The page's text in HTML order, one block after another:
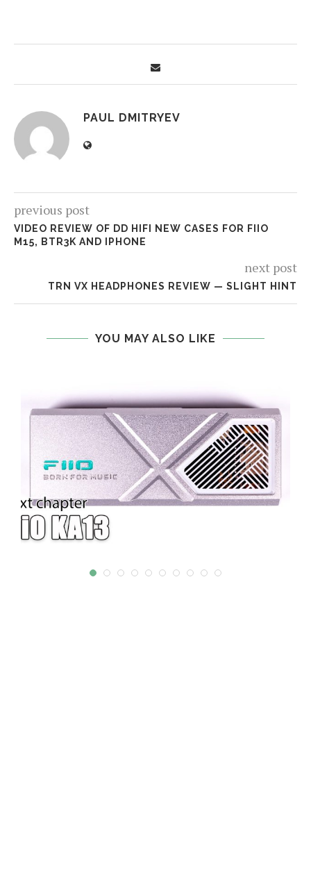
PAUL DMITRYEV
previous post
VIDEO REVIEW OF DD HIFI NEW CASES FOR FIIO
M15, BTR3K AND IPHONE
next post
TRN VX HEADPHONES REVIEW — SLIGHT HINT
YOU MAY ALSO LIKE